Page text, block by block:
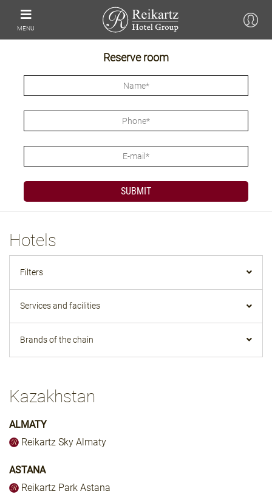
MENU
Reserve room
Hotels
Filters
Services and facilities
Brands of the chain
Kazakhstan
ALMATY
Reikartz Sky Almaty
ASTANA
Reikartz Park Astana